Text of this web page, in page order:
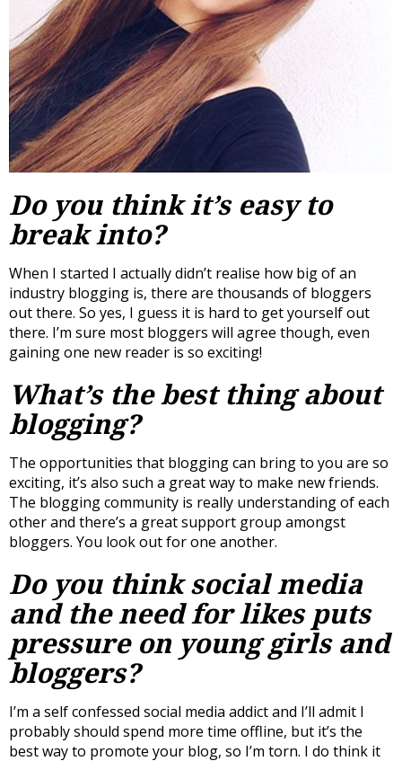
Do you think it’s easy to
break into?
When I started I actually didn’t realise how big of an
industry blogging is, there are thousands of bloggers
out there. So yes, I guess it is hard to get yourself out
there. I’m sure most bloggers will agree though, even
gaining one new reader is so exciting!
What’s the best thing about
blogging?
The opportunities that blogging can bring to you are so
exciting, it’s also such a great way to make new friends.
The blogging community is really understanding of each
other and there’s a great support group amongst
bloggers. You look out for one another.
Do you think social media
and the need for likes puts
pressure on young girls and
bloggers?
I’m a self confessed social media addict and I’ll admit I
probably should spend more time offline, but it’s the
best way to promote your blog, so I’m torn. I do think it